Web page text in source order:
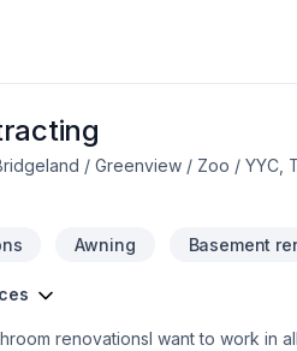
be with you every step of the process, from taking care of
/ Greenview / Zoo / YYC,
Awning Basement